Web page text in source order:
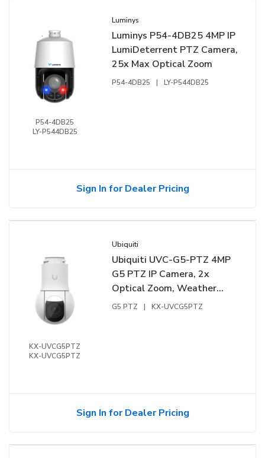
P54-4DB25
LY-P544DB25
Luminys
Luminys P54-4DB25 4MP IP
LumiDeterrent PTZ Camera,
25x Max Optical Zoom
P54-4DB25 | LY-P544DB25
Sign In for Dealer Pricing
KX-UVCG5PTZ
KX-UVCG5PTZ
Ubiquiti
Ubiquiti UVC-G5-PTZ 4MP
G5 PTZ IP Camera, 2x
Optical Zoom, Weather
Resistant, White
G5 PTZ | KX-UVCG5PTZ
Sign In for Dealer Pricing